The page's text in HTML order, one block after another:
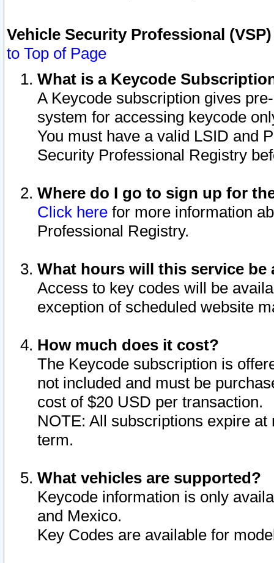
Vehicle Security Professional
to Top of Page
What is a Keycode
A Keycode subscription gives
system for accessing keycode
You must have a valid LSID and
Security Professional Registry
Where do I go to sign up for
Click here for more information
Professional Registry.
What hours will this service be
Access to key codes will be
exception of scheduled website
How much does it cost?
The Keycode subscription is
not included and must be
cost of $20 USD per transaction.
NOTE: All subscriptions expire
term.
What vehicles are supported?
Keycode information is only
and Mexico.
Key Codes are available for